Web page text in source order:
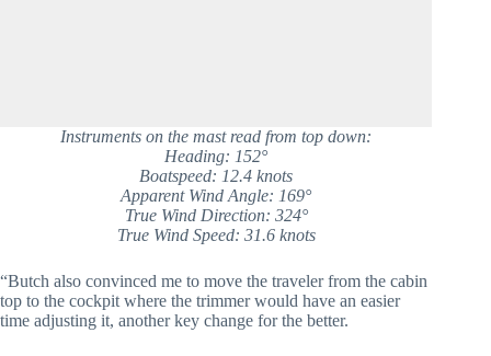
Instruments on the mast read from top down:
Heading: 152°
Boatspeed: 12.4 knots
Apparent Wind Angle: 169°
True Wind Direction: 324°
True Wind Speed: 31.6 knots
“Butch also convinced me to move the traveler from the cabin
top to the cockpit where the trimmer would have an easier
time adjusting it, another key change for the better.